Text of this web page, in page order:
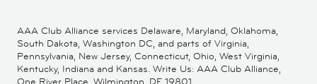
AAA Club Alliance services Delaware, Maryland, Oklahoma,
South Dakota, Washington DC, and parts of Virginia,
Pennsylvania, New Jersey, Connecticut, Ohio, West Virginia,
Kentucky, Indiana and Kansas. Write Us: AAA Club Alliance,
One River Place, Wilmington, DE 19801